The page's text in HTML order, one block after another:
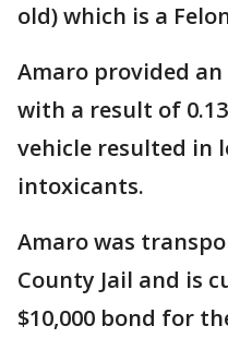
old) which is a
Amaro provided an
with a result of
vehicle resulted in
intoxicants.
Amaro was
County Jail and is
$10,000 bond for